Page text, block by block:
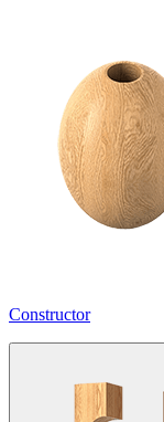
Constructor